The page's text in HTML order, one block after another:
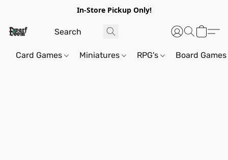
In-Store Pickup Only!
Card Games Miniatures RPG's Board Games